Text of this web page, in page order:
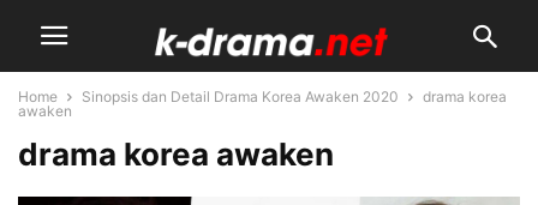
Home Sinopsis dan Detail Drama Korea Awaken 2020
drama korea
awaken
drama korea awaken